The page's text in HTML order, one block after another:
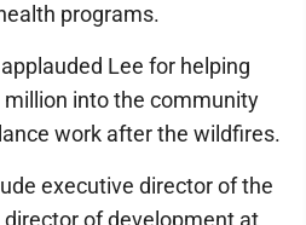
programs.
Lee for helping
into the community
work after the wildfires.
executive director of the
of development at